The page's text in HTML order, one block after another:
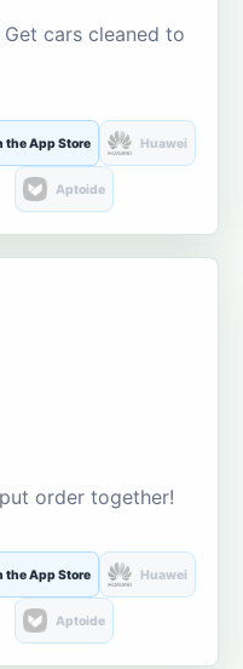
cars cleaned to
the App Store Huawei
Aptoide
order together!
the App Store Huawei
Aptoide